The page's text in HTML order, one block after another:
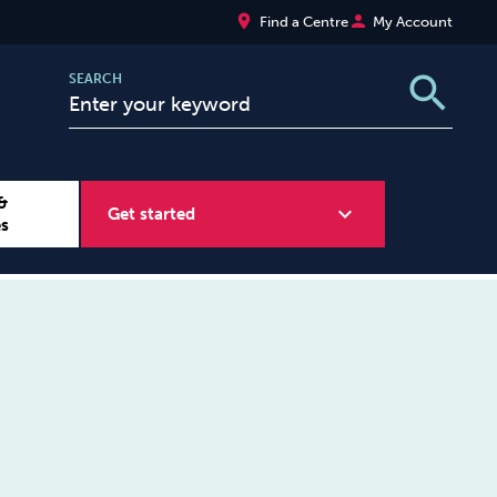
place Find a Centreperson My Account
SEARCH search
Get started expand_more